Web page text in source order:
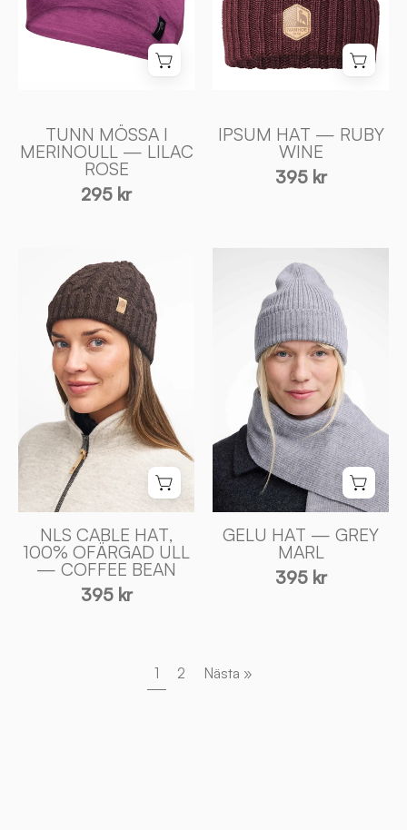
ROSE
-
Ivanhoe
TUNN MÖSSA I
MERINOULL — LILAC
ROSE
295 kr
Ivanhoe
of
Sweden
IPSUM HAT — RUBY
WINE
395 kr
NLS
CABLE
HAT,
100%
OFÄRGAD
ULL
—
COFFEE
BEAN
of
Sweden
NLS CABLE HAT,
100% OFÄRGAD ULL
— COFFEE BEAN
395 kr
HAT
—
GREY
MARL
-
Ivanhoe
of
Sweden
GELU HAT — GREY
MARL
395 kr
1 2 Nästa »